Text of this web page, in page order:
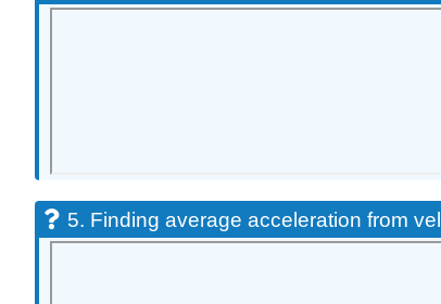
5. Finding average acceleration from